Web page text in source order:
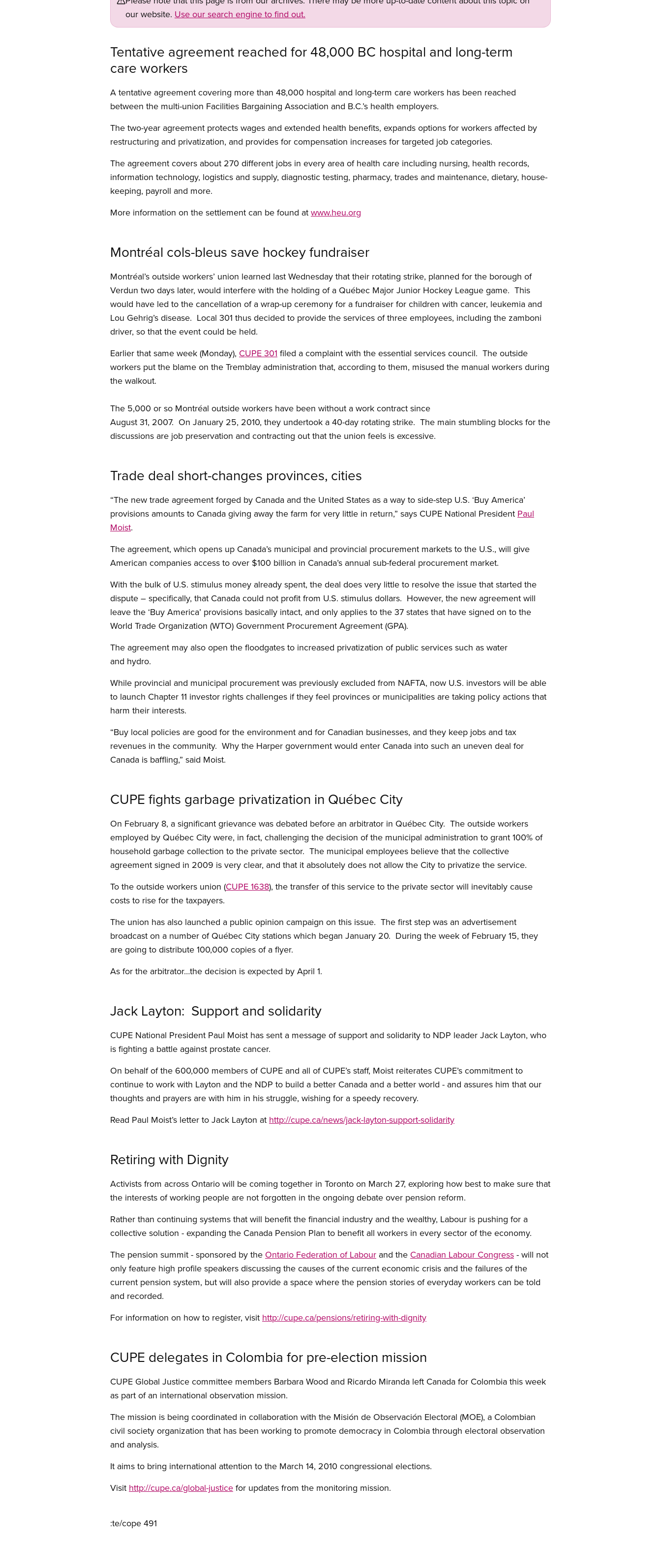
our website. Use our search engine to find out.
Tentative agreement reached for 48,000 BC hospital and long-term
care workers
A tentative agreement covering more than 48,000 hospital and long-term care workers has been reached
between the multi-union Facilities Bargaining Association and B.C.’s health employers.
The two-year agreement protects wages and extended health benefits, expands options for workers affected by
restructuring and privatization, and provides for compensation increases for targeted job categories.
The agreement covers about 270 different jobs in every area of health care including nursing, health records,
information technology, logistics and supply, diagnostic testing, pharmacy, trades and maintenance, dietary, house-
keeping, payroll and more.
More information on the settlement can be found at www.heu.org
Montréal cols-bleus save hockey fundraiser
Montréal’s outside workers’ union learned last Wednesday that their rotating strike, planned for the borough of
Verdun two days later, would interfere with the holding of a Québec Major Junior Hockey League game. This
would have led to the cancellation of a wrap-up ceremony for a fundraiser for children with cancer, leukemia and
Lou Gehrig’s disease. Local 301 thus decided to provide the services of three employees, including the zamboni
driver, so that the event could be held.
Earlier that same week (Monday), CUPE 301 filed a complaint with the essential services council. The outside
workers put the blame on the Tremblay administration that, according to them, misused the manual workers during
the walkout.
The 5,000 or so Montréal outside workers have been without a work contract since
August 31, 2007. On January 25, 2010, they undertook a 40-day rotating strike. The main stumbling blocks for the
discussions are job preservation and contracting out that the union feels is excessive.
Trade deal short-changes provinces, cities
“The new trade agreement forged by Canada and the United States as a way to side-step U.S. ‘Buy America’
provisions amounts to Canada giving away the farm for very little in return,” says CUPE National President Paul
Moist.
The agreement, which opens up Canada’s municipal and provincial procurement markets to the U.S., will give
American companies access to over $100 billion in Canada’s annual sub-federal procurement market.
With the bulk of U.S. stimulus money already spent, the deal does very little to resolve the issue that started the
dispute – specifically, that Canada could not profit from U.S. stimulus dollars. However, the new agreement will
leave the ‘Buy America’ provisions basically intact, and only applies to the 37 states that have signed on to the
World Trade Organization (WTO) Government Procurement Agreement (GPA).
The agreement may also open the floodgates to increased privatization of public services such as water
and hydro.
While provincial and municipal procurement was previously excluded from NAFTA, now U.S. investors will be able
to launch Chapter 11 investor rights challenges if they feel provinces or municipalities are taking policy actions that
harm their interests.
“Buy local policies are good for the environment and for Canadian businesses, and they keep jobs and tax
revenues in the community. Why the Harper government would enter Canada into such an uneven deal for
Canada is baffling,” said Moist.
CUPE fights garbage privatization in Québec City
On February 8, a significant grievance was debated before an arbitrator in Québec City. The outside workers
employed by Québec City were, in fact, challenging the decision of the municipal administration to grant 100% of
household garbage collection to the private sector. The municipal employees believe that the collective
agreement signed in 2009 is very clear, and that it absolutely does not allow the City to privatize the service.
To the outside workers union (CUPE 1638), the transfer of this service to the private sector will inevitably cause
costs to rise for the taxpayers.
The union has also launched a public opinion campaign on this issue. The first step was an advertisement
broadcast on a number of Québec City stations which began January 20. During the week of February 15, they
are going to distribute 100,000 copies of a flyer.
As for the arbitrator…the decision is expected by April 1.
Jack Layton: Support and solidarity
CUPE National President Paul Moist has sent a message of support and solidarity to NDP leader Jack Layton, who
is fighting a battle against prostate cancer.
On behalf of the 600,000 members of CUPE and all of CUPE’s staff, Moist reiterates CUPE’s commitment to
continue to work with Layton and the NDP to build a better Canada and a better world - and assures him that our
thoughts and prayers are with him in his struggle, wishing for a speedy recovery.
Read Paul Moist’s letter to Jack Layton at http://cupe.ca/news/jack-layton-support-solidarity
Retiring with Dignity
Activists from across Ontario will be coming together in Toronto on March 27, exploring how best to make sure that
the interests of working people are not forgotten in the ongoing debate over pension reform.
Rather than continuing systems that will benefit the financial industry and the wealthy, Labour is pushing for a
collective solution - expanding the Canada Pension Plan to benefit all workers in every sector of the economy.
The pension summit - sponsored by the Ontario Federation of Labour and the Canadian Labour Congress - will not
only feature high profile speakers discussing the causes of the current economic crisis and the failures of the
current pension system, but will also provide a space where the pension stories of everyday workers can be told
and recorded.
For information on how to register, visit http://cupe.ca/pensions/retiring-with-dignity
CUPE delegates in Colombia for pre-election mission
CUPE Global Justice committee members Barbara Wood and Ricardo Miranda left Canada for Colombia this week
as part of an international observation mission.
The mission is being coordinated in collaboration with the Misión de Observación Electoral (MOE), a Colombian
civil society organization that has been working to promote democracy in Colombia through electoral observation
and analysis.
It aims to bring international attention to the March 14, 2010 congressional elections.
Visit http://cupe.ca/global-justice for updates from the monitoring mission.
:te/cope 491